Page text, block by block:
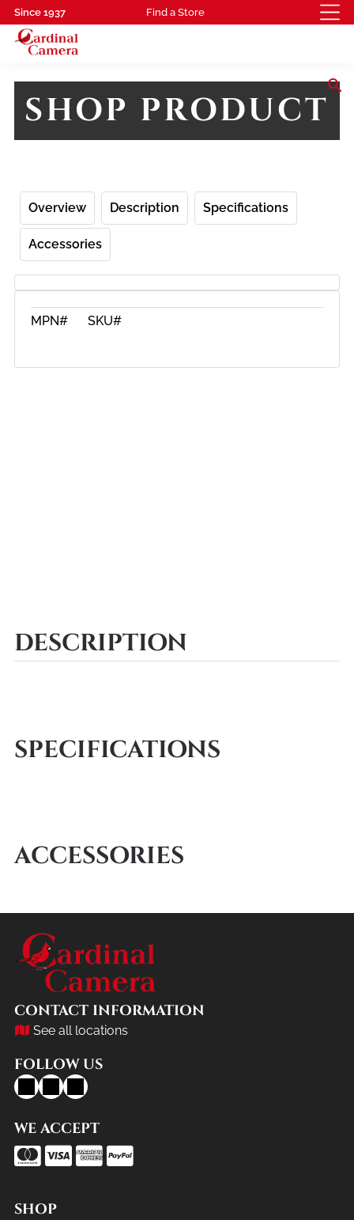
Since 1937 Find a Store
search
SHOP PRODUCT
Overview Description Specifications
Accessories
MPN# SKU#
DESCRIPTION
SPECIFICATIONS
ACCESSORIES
CONTACT INFORMATION
See all locations
FOLLOW US
WE ACCEPT
SHOP